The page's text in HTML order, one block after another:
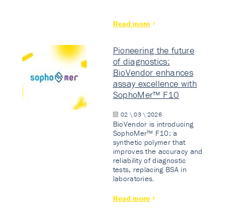
Read more
Pioneering the future
of diagnostics:
BioVendor enhances
assay excellence with
SophoMer™ F10
02 \ 03 \ 2026
BioVendor is introducing
SophoMer™ F10: a
synthetic polymer that
improves the accuracy and
reliability of diagnostic
tests, replacing BSA in
laboratories.
Read more